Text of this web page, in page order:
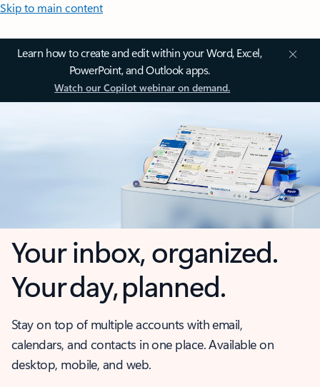
Skip to main content
Learn how to create and edit within your Word, Excel,
PowerPoint, and Outlook apps.
Watch our Copilot webinar on demand.
Your inbox, organized.
Your day, planned.
Stay on top of multiple accounts with email,
calendars, and contacts in one place. Available on
desktop, mobile, and web.